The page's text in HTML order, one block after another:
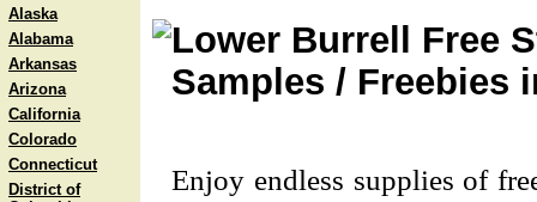
Alaska
Alabama
Arkansas
Arizona
California
Colorado
Connecticut
District of
Lower Burrell Free
Samples / Freebies
Enjoy endless supplies of